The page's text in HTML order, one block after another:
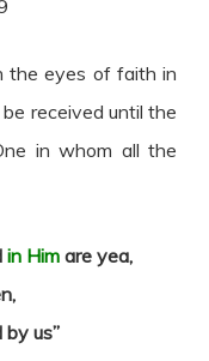
the eyes of faith in
received until the
in whom all the
in Himare yea,
us”